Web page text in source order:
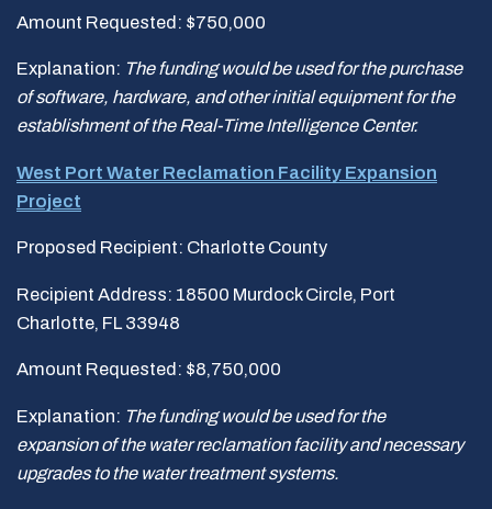
Amount Requested: $750,000
Explanation: The funding would be used for the purchase
of software, hardware, and other initial equipment for the
establishment of the Real-Time Intelligence Center.
West Port Water Reclamation Facility Expansion
Project
Proposed Recipient: Charlotte County
Recipient Address: 18500 Murdock Circle, Port
Charlotte, FL 33948
Amount Requested: $8,750,000
Explanation: The funding would be used for the
expansion of the water reclamation facility and necessary
upgrades to the water treatment systems.